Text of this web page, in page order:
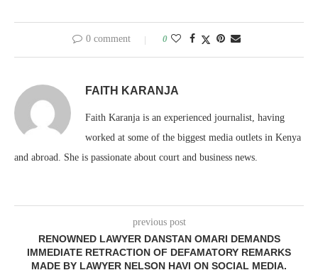
0 comment 0
FAITH KARANJA
Faith Karanja is an experienced journalist, having
worked at some of the biggest media outlets in Kenya
and abroad. She is passionate about court and business news.
previous post
RENOWNED LAWYER DANSTAN OMARI DEMANDS
IMMEDIATE RETRACTION OF DEFAMATORY REMARKS
MADE BY LAWYER NELSON HAVI ON SOCIAL MEDIA.